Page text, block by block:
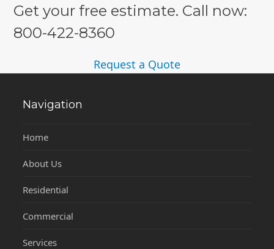
Get your free estimate. Call now:
800-422-8360
Request a Quote
Navigation
Home
About Us
Residential
Commercial
Services